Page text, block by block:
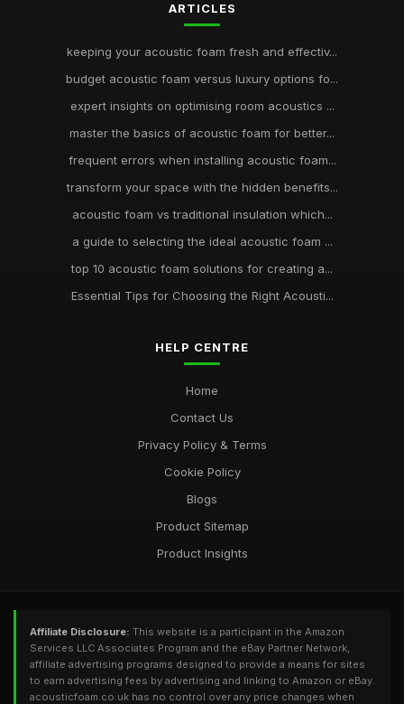
ARTICLES
keeping your acoustic foam fresh and effectiv...
budget acoustic foam versus luxury options fo...
expert insights on optimising room acoustics ...
master the basics of acoustic foam for better...
frequent errors when installing acoustic foam...
transform your space with the hidden benefits...
acoustic foam vs traditional insulation which...
a guide to selecting the ideal acoustic foam ...
top 10 acoustic foam solutions for creating a...
Essential Tips for Choosing the Right Acousti...
HELP CENTRE
Home
Contact Us
Privacy Policy & Terms
Cookie Policy
Blogs
Product Sitemap
Product Insights
Affiliate Disclosure: This website is a participant in the Amazon
Services LLC Associates Program and the eBay Partner Network,
affiliate advertising programs designed to provide a means for sites
to earn advertising fees by advertising and linking to Amazon or eBay.
acousticfoam.co.uk has no control over any price changes when